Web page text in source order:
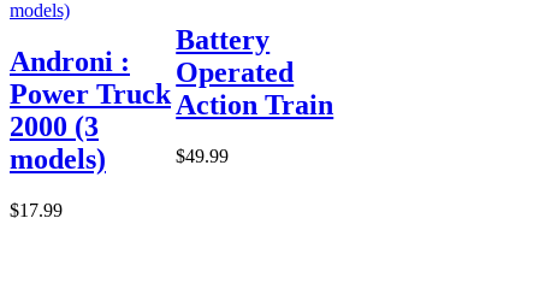
Androni :
Power Truck
2000 (3
models)
$17.99
Battery
Operated
Action Train
$49.99